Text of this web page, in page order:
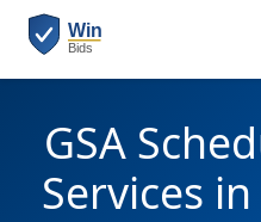
GSA
Services